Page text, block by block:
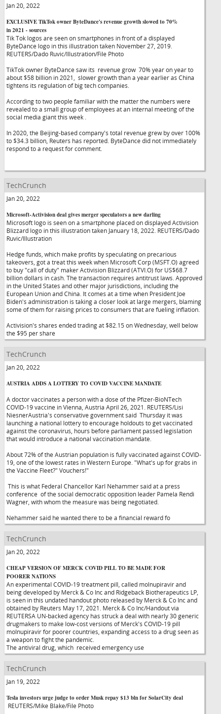
Jan 20, 2022
EXCLUSIVE TikTok owner ByteDance's revenue growth slowed to 70%
in 2021 - sources
Tik Tok logos are seen on smartphones in front of a displayed
ByteDance logo in this illustration taken November 27, 2019.
REUTERS/Dado Ruvic/Illustration/File Photo
TikTok owner ByteDance saw its revenue grow 70% year on year to
about $58 billion in 2021, slower growth than a year earlier as China
tightens its regulation of big tech companies.
According to two people familiar with the matter the numbers were
revealed to a small group of employees at an internal meeting of the
social media giant this week .
In 2020, the Beijing-based company's total revenue grew by over 100%
to $34.3 billion, Reuters has reported. ByteDance did not immediately
respond to a request for comment.
TechCrunch
Jan 20, 2022
Microsoft-Activision deal gives merger speculators a new darling
Microsoft logo is seen on a smartphone placed on displayed Activision
Blizzard logo in this illustration taken January 18, 2022. REUTERS/Dado
Ruvic/Illustration
Hedge funds, which make profits by speculating on precarious
takeovers, got a treat this week when Microsoft Corp (MSFT.O) agreed
to buy "call of duty" maker Activision Blizzard (ATVI.O) for US$68.7
billion dollars in cash. The transaction requires antitrust laws. Approved
in the United States and other major jurisdictions, including the
European Union and China. It comes at a time when President Joe
Biden's administration is taking a closer look at large mergers, blaming
some of them for raising prices to consumers that are fueling inflation.
Activision's shares ended trading at $82.15 on Wednesday, well below
the $95 per share
TechCrunch
Jan 20, 2022
AUSTRIA ADDS A LOTTERY TO COVID VACCINE MANDATE
A doctor vaccinates a person with a dose of the Pfizer-BioNTech
COVID-19 vaccine in Vienna, Austria April 26, 2021. REUTERS/Lisi
NiesnerAustria's conservative government said Thursday it was
launching a national lottery to encourage holdouts to get vaccinated
against the coronavirus, hours before parliament passed legislation
that would introduce a national vaccination mandate.
About 72% of the Austrian population is fully vaccinated against COVID-
19, one of the lowest rates in Western Europe. "What's up for grabs in
the Vaccine Fleet?" Vouchers!"
This is what Federal Chancellor Karl Nehammer said at a press
conference of the social democratic opposition leader Pamela Rendi
Wagner, with whom the measure was being negotiated.
Nehammer said he wanted there to be a financial reward fo
TechCrunch
Jan 20, 2022
CHEAP VERSION OF MERCK COVID PILL TO BE MADE FOR
POORER NATIONS
An experimental COVID-19 treatment pill, called molnupiravir and
being developed by Merck & Co Inc and Ridgeback Biotherapeutics LP,
is seen in this undated handout photo released by Merck & Co Inc and
obtained by Reuters May 17, 2021. Merck & Co Inc/Handout via
REUTERSA UN-backed agency has struck a deal with nearly 30 generic
drugmakers to make low-cost versions of Merck's COVID-19 pill
molnupiravir for poorer countries, expanding access to a drug seen as
a weapon to fight the pandemic.
The antiviral drug, which received emergency use
TechCrunch
Jan 19, 2022
Tesla investors urge judge to order Musk repay $13 bln for SolarCity deal
REUTERS/Mike Blake/File Photo